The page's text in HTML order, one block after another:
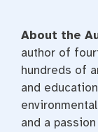
About the
author of
hundreds of
and
and a